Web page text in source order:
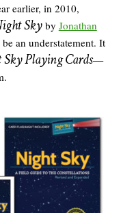
earlier, in 2010,
Skyby Jonathan
an understatement. It
Playing Cards—